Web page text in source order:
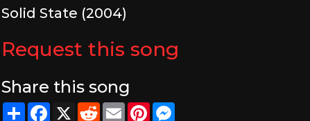
Solid State (2004)
Request this song
Share this song
ShareFacebook
X RedditEmailPinterest